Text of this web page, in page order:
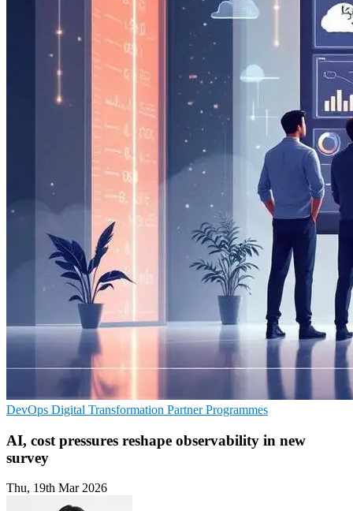
DevOps Digital Transformation Partner Programmes
AI, cost pressures reshape observability in new
survey
Thu, 19th Mar 2026